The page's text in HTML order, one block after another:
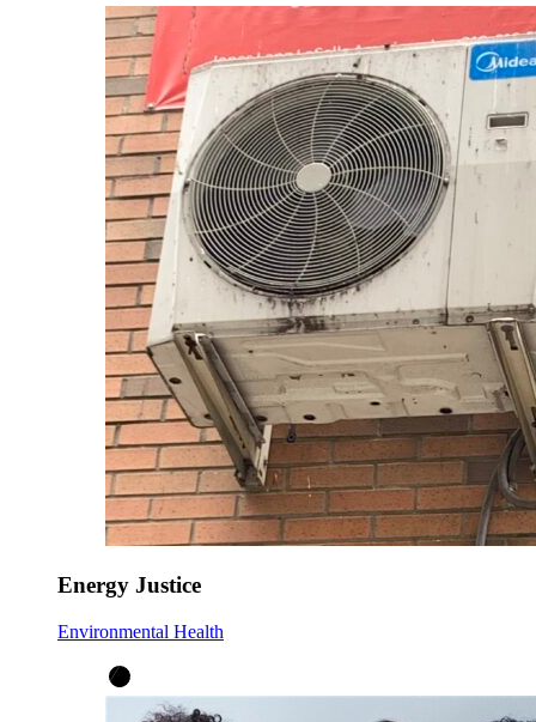
Energy Justice
Environmental Health